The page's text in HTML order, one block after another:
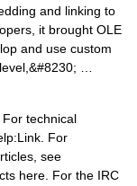
and linking to
it brought OLE
and use custom
…
technical
For
see
here. For the IRC